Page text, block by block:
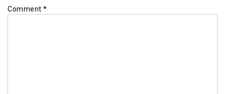
Comment *